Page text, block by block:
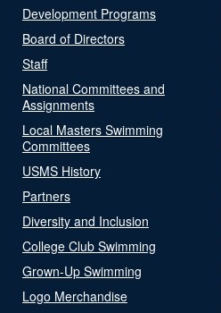
Development Programs
Board of Directors
Staff
National Committees and
Assignments
Local Masters Swimming
Committees
USMS History
Partners
Diversity and Inclusion
College Club Swimming
Grown-Up Swimming
Logo Merchandise